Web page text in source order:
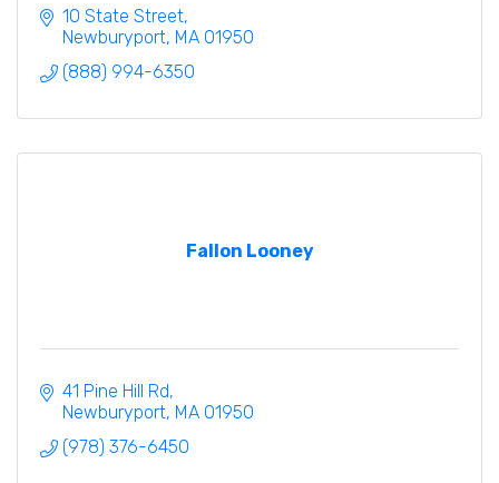
10 State Street
Newburyport MA 01950
(888) 994-6350
Fallon Looney
41 Pine Hill Rd
Newburyport MA 01950
(978) 376-6450